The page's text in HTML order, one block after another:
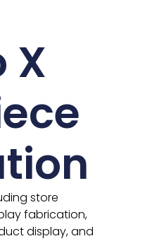
X
store
fabrication,
display, and